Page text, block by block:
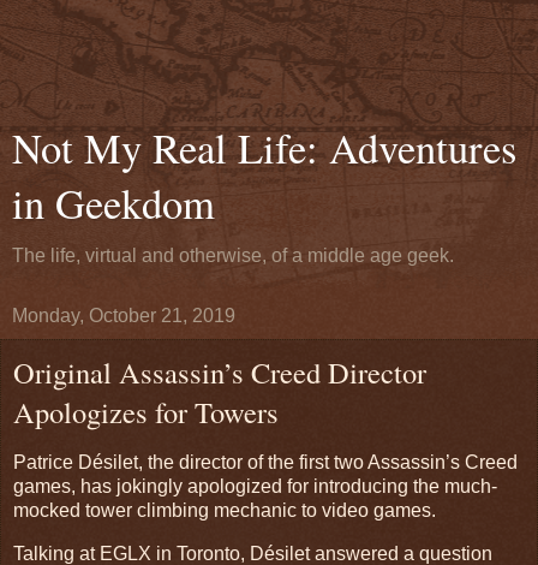
Not My Real Life: Adventures
in Geekdom
The life, virtual and otherwise, of a middle age geek.
Monday, October 21, 2019
Original Assassin’s Creed Director
Apologizes for Towers
Patrice Désilet, the director of the first two Assassin’s Creed
games, has jokingly apologized for introducing the much-
mocked tower climbing mechanic to video games.
Talking at EGLX in Toronto, Désilet answered a question